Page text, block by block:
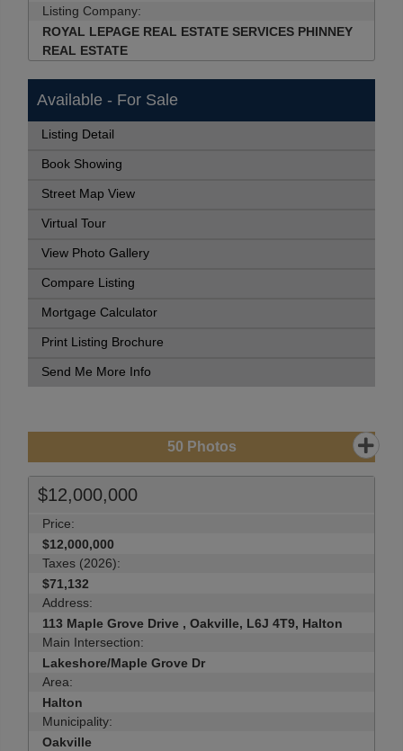
Listing Company:
ROYAL LEPAGE REAL ESTATE SERVICES PHINNEY
REAL ESTATE
Available - For Sale
Listing Detail
Book Showing
Street Map View
Virtual Tour
View Photo Gallery
Compare Listing
Mortgage Calculator
Print Listing Brochure
Send Me More Info
50 Photos
$12,000,000
Price:
$12,000,000
Taxes (2026):
$71,132
Address:
113 Maple Grove Drive , Oakville, L6J 4T9, Halton
Main Intersection:
Lakeshore/Maple Grove Dr
Area:
Halton
Municipality:
Oakville